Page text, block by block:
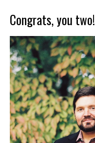
Congrats, you two!